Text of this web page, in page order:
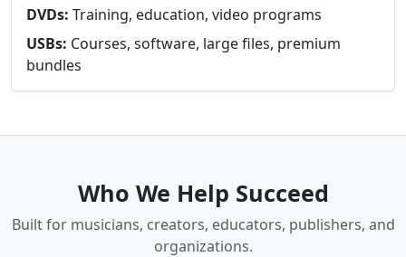
DVDs: Training, education, video programs
USBs: Courses, software, large files, premium
bundles
Who We Help Succeed
Built for musicians, creators, educators, publishers, and
organizations.